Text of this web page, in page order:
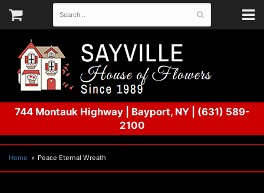
744 Montauk Highway| Bayport, NY
(631) 589-
2100
Home Peace Eternal Wreath